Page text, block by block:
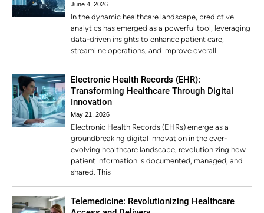
June 4, 2026
In the dynamic healthcare landscape, predictive
analytics has emerged as a powerful tool, leveraging
data-driven insights to enhance patient care,
streamline operations, and improve overall
Electronic Health Records (EHR):
Transforming Healthcare Through Digital
Innovation
May 21, 2026
Electronic Health Records (EHRs) emerge as a
groundbreaking digital innovation in the ever-
evolving healthcare landscape, revolutionizing how
patient information is documented, managed, and
shared. This
Telemedicine: Revolutionizing Healthcare